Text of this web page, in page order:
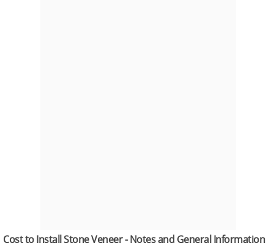
Cost to Install Stone Veneer - Notes and General Information